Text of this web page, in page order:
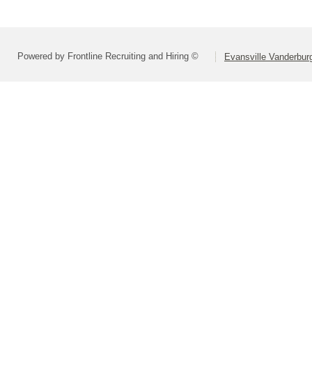
Powered by Frontline Recruiting and Hiring © Evansville